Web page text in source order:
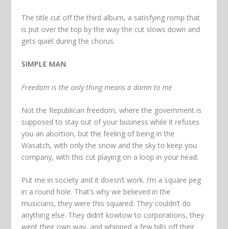
The title cut off the third album, a satisfying romp that
is put over the top by the way the cut slows down and
gets quiet during the chorus.
SIMPLE MAN
Freedom is the only thing means a damn to me
Not the Republican freedom, where the government is
supposed to stay out of your business while it refuses
you an abortion, but the feeling of being in the
Wasatch, with only the snow and the sky to keep you
company, with this cut playing on a loop in your head.
Put me in society and it doesn’t work. I’m a square peg
in a round hole. That’s why we believed in the
musicians, they were this squared. They couldn’t do
anything else. They didn’t kowtow to corporations, they
went their own way, and whipped a few bills off their